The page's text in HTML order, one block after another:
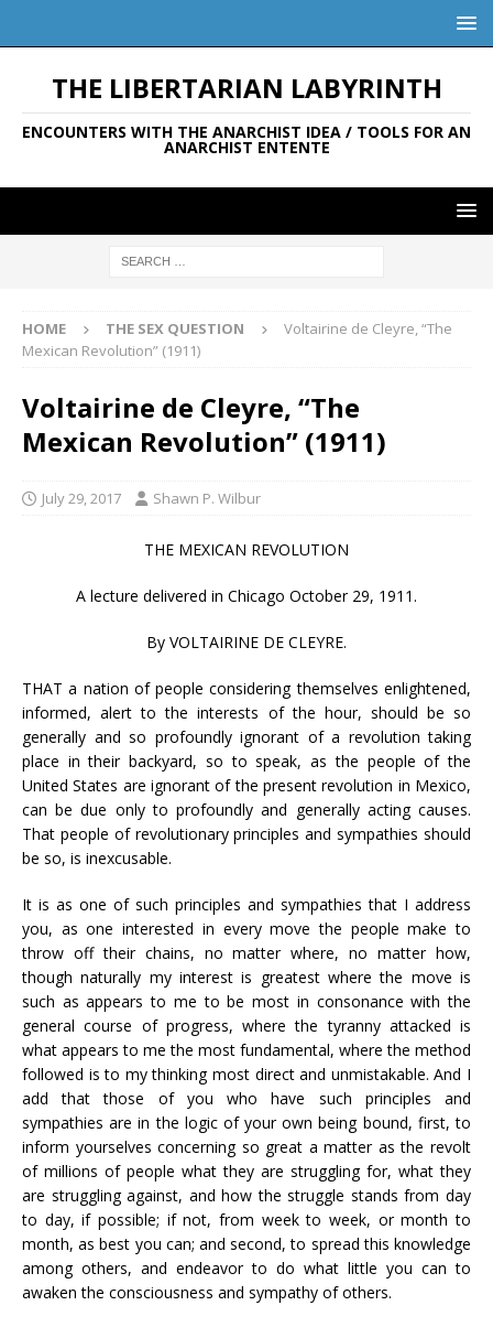
THE LIBERTARIAN LABYRINTH
ENCOUNTERS WITH THE ANARCHIST IDEA / TOOLS FOR AN
ANARCHIST ENTENTE
HOME THE SEX QUESTION
Voltairine de Cleyre, “The
Mexican Revolution” (1911)
Voltairine de Cleyre, “The
Mexican Revolution” (1911)
July 29, 2017 Shawn P. Wilbur
THE MEXICAN REVOLUTION
A lecture delivered in Chicago October 29, 1911.
By VOLTAIRINE DE CLEYRE.
THAT a nation of people considering themselves enlightened,
informed, alert to the interests of the hour, should be so
generally and so profoundly ignorant of a revolution taking
place in their backyard, so to speak, as the people of the
United States are ignorant of the present revolution in Mexico,
can be due only to profoundly and generally acting causes.
That people of revolutionary principles and sympathies should
be so, is inexcusable.
It is as one of such principles and sympathies that I address
you, as one interested in every move the people make to
throw off their chains, no matter where, no matter how,
though naturally my interest is greatest where the move is
such as appears to me to be most in consonance with the
general course of progress, where the tyranny attacked is
what appears to me the most fundamental, where the method
followed is to my thinking most direct and unmistakable. And I
add that those of you who have such principles and
sympathies are in the logic of your own being bound, first, to
inform yourselves concerning so great a matter as the revolt
of millions of people what they are struggling for, what they
are struggling against, and how the struggle stands from day
to day, if possible; if not, from week to week, or month to
month, as best you can; and second, to spread this knowledge
among others, and endeavor to do what little you can to
awaken the consciousness and sympathy of others.